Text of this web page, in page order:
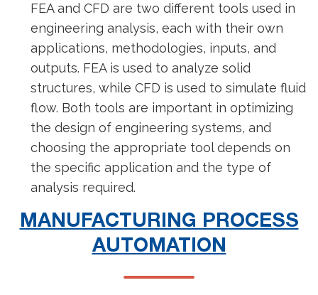
FEA and CFD are two different tools used in
engineering analysis, each with their own
applications, methodologies, inputs, and
outputs. FEA is used to analyze solid
structures, while CFD is used to simulate fluid
flow. Both tools are important in optimizing
the design of engineering systems, and
choosing the appropriate tool depends on
the specific application and the type of
analysis required.
MANUFACTURING PROCESS
AUTOMATION